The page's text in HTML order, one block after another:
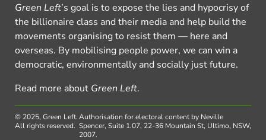
Green Left’s goal is to expose the lies and hypocrisy of
the billionaire class and their media and help build the
movements organising to resist them — here and
overseas. By mobilising people power, we can win a
democratic, environmentally and socially just future.
Read more about Green Left.
© 2025, Green Left.
All rights reserved.
Authorisation for electoral content by Neville
Spencer, Suite 1.07, 22-36 Mountain St, Ultimo, NSW,
2007.